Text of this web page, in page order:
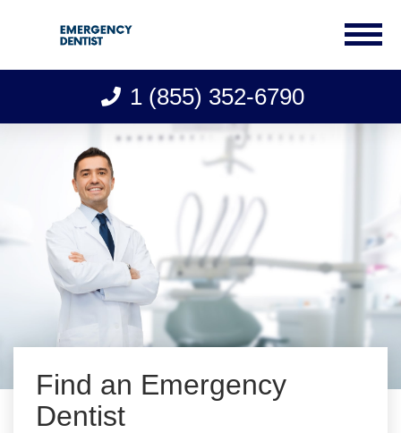
1 (855) 352-6790
Find an Emergency
Dentist